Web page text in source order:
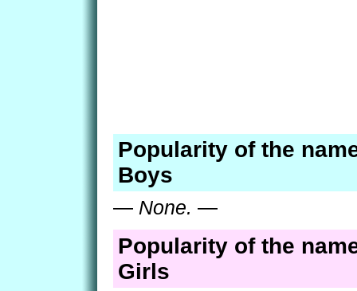
Popularity of the
Boys
— None. —
Popularity of the
Girls